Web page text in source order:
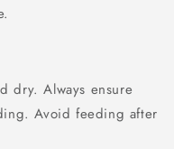
dry. Always ensure
Avoid feeding after